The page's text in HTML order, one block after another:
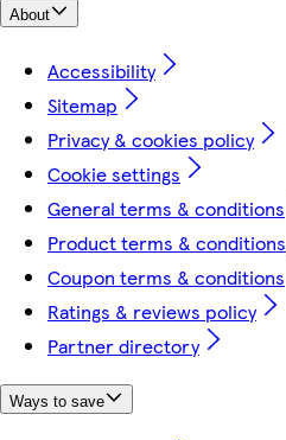
About
Accessibility
Sitemap
Privacy & cookies policy
Cookie settings
General terms & conditions
Product terms & conditions
Coupon terms & conditions
Ratings & reviews policy
Partner directory
Ways to save